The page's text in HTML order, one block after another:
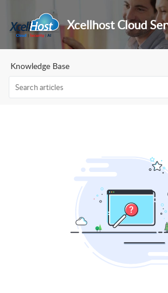
Knowledge Base